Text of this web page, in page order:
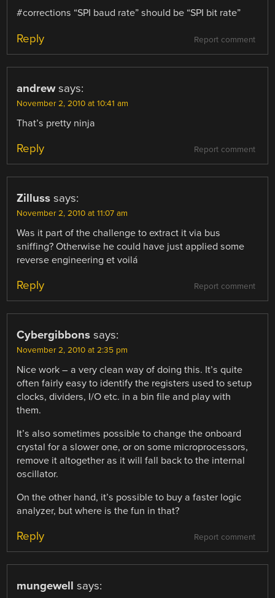
#corrections “SPI baud rate” should be “SPI bit rate”
Report comment
Reply
andrew says:
November 2, 2010 at 10:41 am
That’s pretty ninja
Report comment
Reply
Zilluss says:
November 2, 2010 at 11:07 am
Was it part of the challenge to extract it via bus
sniffing? Otherwise he could have just applied some
reverse engineering et voilá
Report comment
Reply
Cybergibbons says:
November 2, 2010 at 2:35 pm
Nice work – a very clean way of doing this. It’s quite
often fairly easy to identify the registers used to setup
clocks, dividers, I/O etc. in a bin file and play with
them.
It’s also sometimes possible to change the onboard
crystal for a slower one, or on some microprocessors,
remove it altogether as it will fall back to the internal
oscillator.
On the other hand, it’s possible to buy a faster logic
analyzer, but where is the fun in that?
Report comment
Reply
mungewell says: